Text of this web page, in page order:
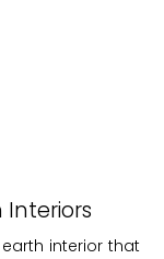
Interiors
interior that